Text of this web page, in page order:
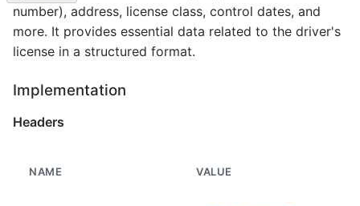
number), address, license class, control dates, and
more. It provides essential data related to the driver's
license in a structured format.
Implementation
Headers
NAME VALUE